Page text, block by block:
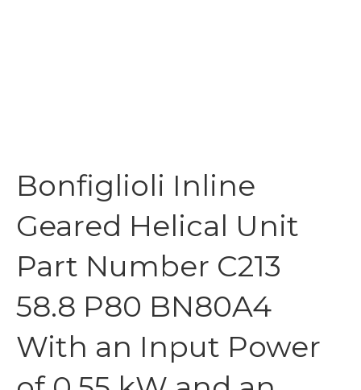
Bonfiglioli Inline
Geared Helical Unit
Part Number C213
58.8 P80 BN80A4
With an Input Power